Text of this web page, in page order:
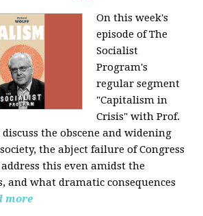
On this week's
episode of The
Socialist
Program's
regular segment
"Capitalism in
Crisis" with Prof.
the obscene and widening
the abject failure of Congress
this even amidst the
and what dramatic consequences
more